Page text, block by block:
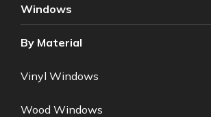
Windows
By Material
Vinyl Windows
Wood Windows